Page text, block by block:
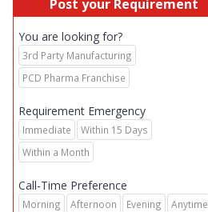
Post your Requirement
You are looking for?
3rd Party Manufacturing
PCD Pharma Franchise
Requirement Emergency
Immediate
Within 15 Days
Within a Month
Call-Time Preference
Morning Afternoon Evening Anytime